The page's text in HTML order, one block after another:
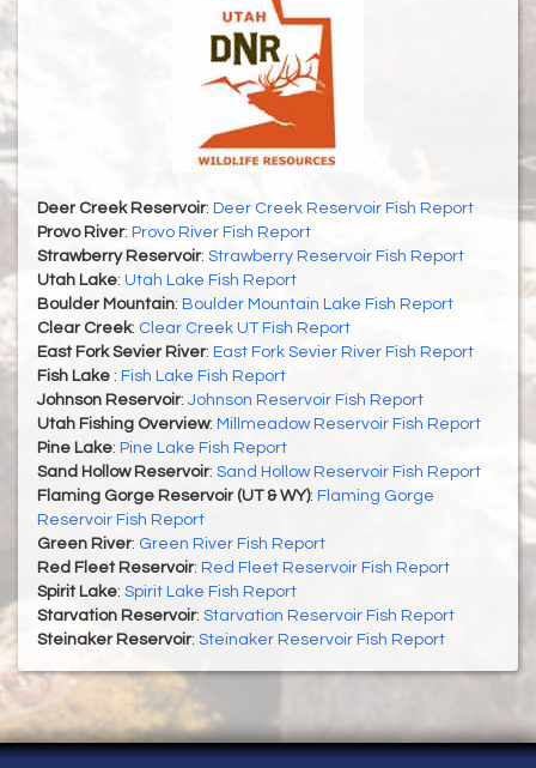
Deer Creek Reservoir: Deer Creek Reservoir Fish Report
Provo River: Provo River Fish Report
Strawberry Reservoir: Strawberry Reservoir Fish Report
Utah Lake: Utah Lake Fish Report
Boulder Mountain: Boulder Mountain Lake Fish Report
Clear Creek: Clear Creek UT Fish Report
East Fork Sevier River: East Fork Sevier River Fish Report
Fish Lake : Fish Lake Fish Report
Johnson Reservoir: Johnson Reservoir Fish Report
Utah Fishing Overview: Millmeadow Reservoir Fish Report
Pine Lake: Pine Lake Fish Report
Sand Hollow Reservoir: Sand Hollow Reservoir Fish Report
Flaming Gorge Reservoir (UT & WY): Flaming Gorge
Reservoir Fish Report
Green River: Green River Fish Report
Red Fleet Reservoir: Red Fleet Reservoir Fish Report
Spirit Lake: Spirit Lake Fish Report
Starvation Reservoir: Starvation Reservoir Fish Report
Steinaker Reservoir: Steinaker Reservoir Fish Report